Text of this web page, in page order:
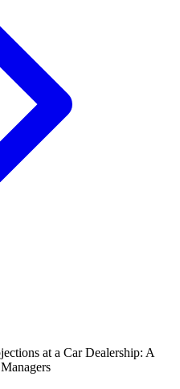
at a Car Dealership: A